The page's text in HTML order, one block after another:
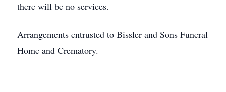
there will be no services.
Arrangements entrusted to Bissler and Sons Funeral
Home and Crematory.